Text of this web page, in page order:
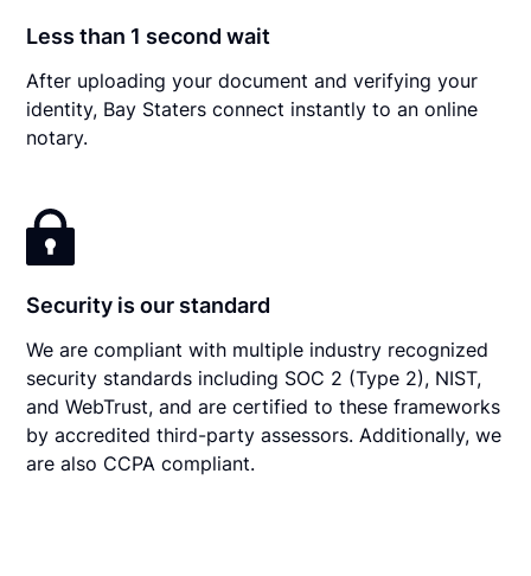
Less than 1 second wait
After uploading your document and verifying your
identity, Bay Staters connect instantly to an online
notary.
Security is our standard
We are compliant with multiple industry recognized
security standards including SOC 2 (Type 2), NIST,
and WebTrust, and are certified to these frameworks
by accredited third-party assessors. Additionally, we
are also CCPA compliant.